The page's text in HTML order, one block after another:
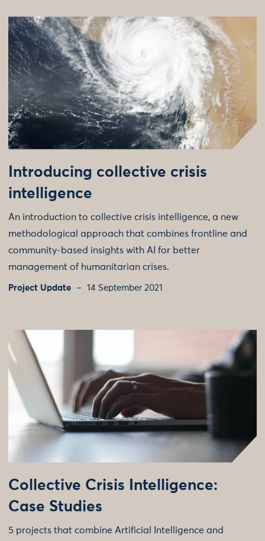
Introducing collective crisis
intelligence
An introduction to collective crisis intelligence, a new
methodological approach that combines frontline and
community-based insights with AI for better
management of humanitarian crises.
Project Update 14 September 2021
Collective Crisis Intelligence:
Case Studies
5 projects that combine Artificial Intelligence and